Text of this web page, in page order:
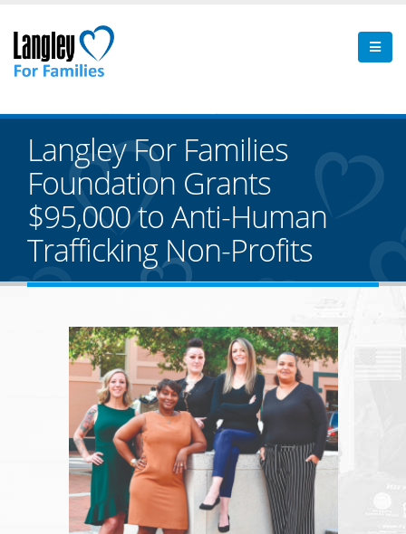
Langley For Families
Foundation Grants
$95,000 to Anti-Human
Trafficking Non-Profits